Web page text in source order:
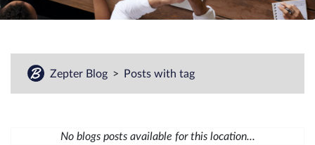
Zepter Blog Posts with tag
No blogs posts available for this location...